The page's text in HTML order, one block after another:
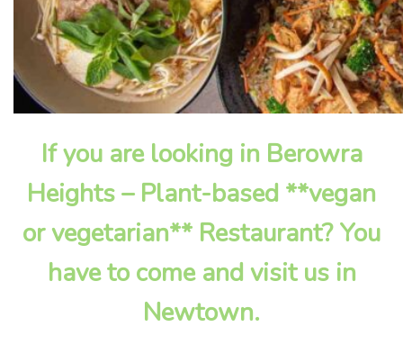
If you are looking in Berowra
Heights – Plant-based **vegan
or vegetarian** Restaurant? You
have to come and visit us in
Newtown.